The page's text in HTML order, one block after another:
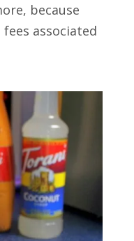
because
associated